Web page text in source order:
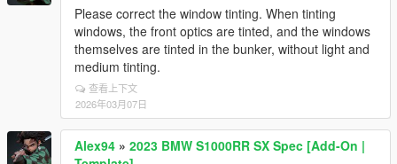
Please correct the window tinting. When tinting
windows, the front optics are tinted, and the windows
themselves are tinted in the bunker, without light and
medium tinting.
查看上下文
2026年03月07日
Alex94 » 2023 BMW S1000RR SX Spec [Add-On |